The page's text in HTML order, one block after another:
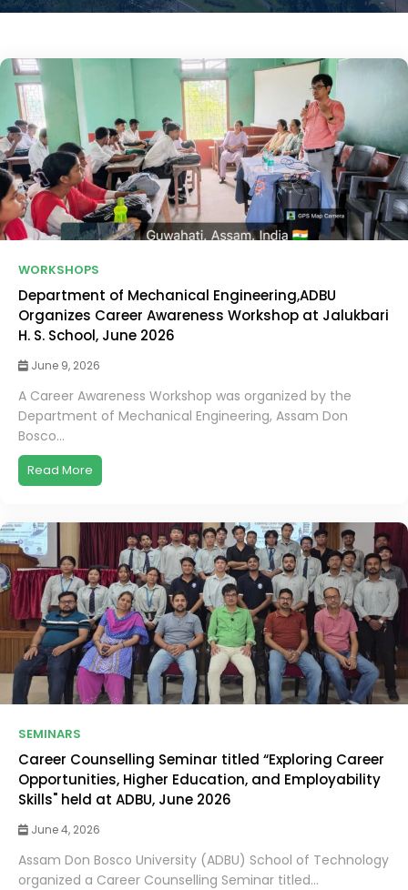
WORKSHOPS
Department of Mechanical Engineering,ADBU
Organizes Career Awareness Workshop at Jalukbari
H. S. School, June 2026
June 9, 2026
A Career Awareness Workshop was organized by the
Department of Mechanical Engineering, Assam Don
Bosco...
Read More
SEMINARS
Career Counselling Seminar titled “Exploring Career
Opportunities, Higher Education, and Employability
Skills" held at ADBU, June 2026
June 4, 2026
Assam Don Bosco University (ADBU) School of Technology
organized a Career Counselling Seminar titled...